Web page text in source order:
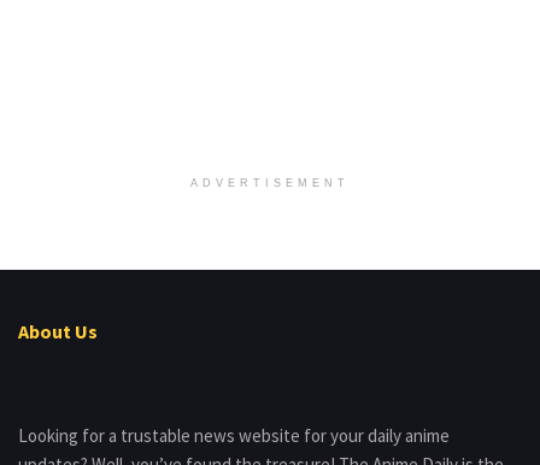
ADVERTISEMENT
About Us
Looking for a trustable news website for your daily anime